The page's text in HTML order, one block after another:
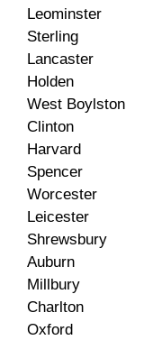
Leominster
Sterling
Lancaster
Holden
West Boylston
Clinton
Harvard
Spencer
Worcester
Leicester
Shrewsbury
Auburn
Millbury
Charlton
Oxford